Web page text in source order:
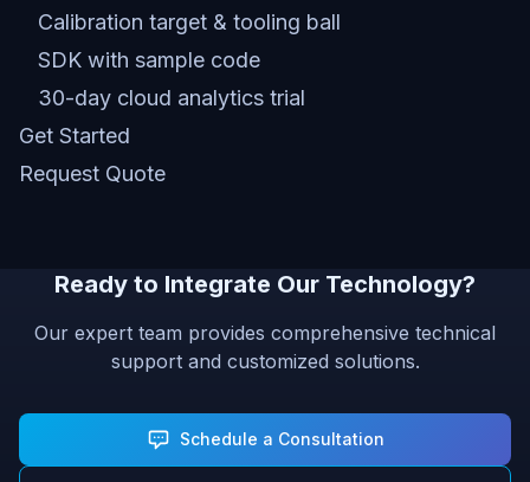
Calibration target & tooling ball
SDK with sample code
30-day cloud analytics trial
Get Started
Request Quote
Ready to Integrate Our Technology?
Our expert team provides comprehensive technical
support and customized solutions.
Schedule a Consultation